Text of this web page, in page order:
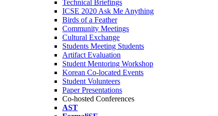
Technical Briefings
ICSE 2020 Ask Me Anything
Birds of a Feather
Community Meetings
Cultural Exchange
Students Meeting Students
Artifact Evaluation
Student Mentoring Workshop
Korean Co-located Events
Student Volunteers
Paper Presentations
Co-hosted Conferences
AST